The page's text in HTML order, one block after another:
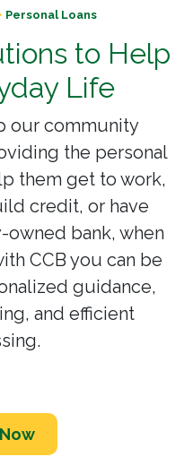
Personal Loans
to Help
Life
our community
the personal
them get to work,
credit, or have
owned bank, when
CCB you can be
guidance,
and efficient